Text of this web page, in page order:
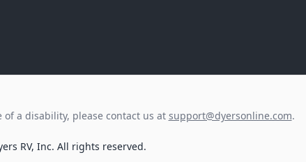
a disability, please contact us at support@dyersonline.com.
RV, Inc. All rights reserved.